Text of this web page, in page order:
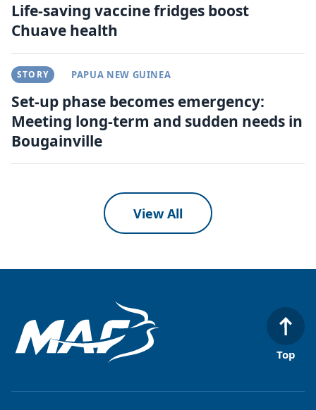
Life-saving vaccine fridges boost
Chuave health
STORY PAPUA NEW GUINEA
Set-up phase becomes emergency:
Meeting long-term and sudden needs in
Bougainville
View All
Top